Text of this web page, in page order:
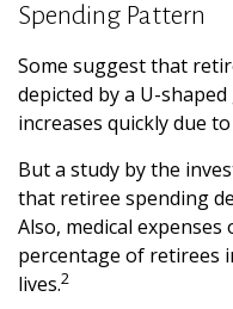
Spending Pattern
Some suggest that
depicted by a U-
increases quickly due
But a study by the
that retiree spending
Also, medical
percentage of retirees
lives.2